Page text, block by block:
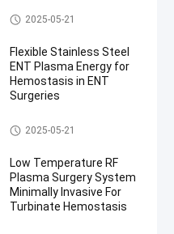
Probe Surgical Instrument
2025-05-21
Flexible Stainless Steel
ENT Plasma Energy for
Hemostasis in ENT
Surgeries
ENT Probe
2025-05-21
Low Temperature RF
Plasma Surgery System
Minimally Invasive For
Turbinate Hemostasis